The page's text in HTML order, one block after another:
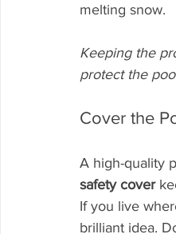
melting snow.
Keeping the
protect the
Cover the
A high-quality
safety cover
If you live
brilliant idea.